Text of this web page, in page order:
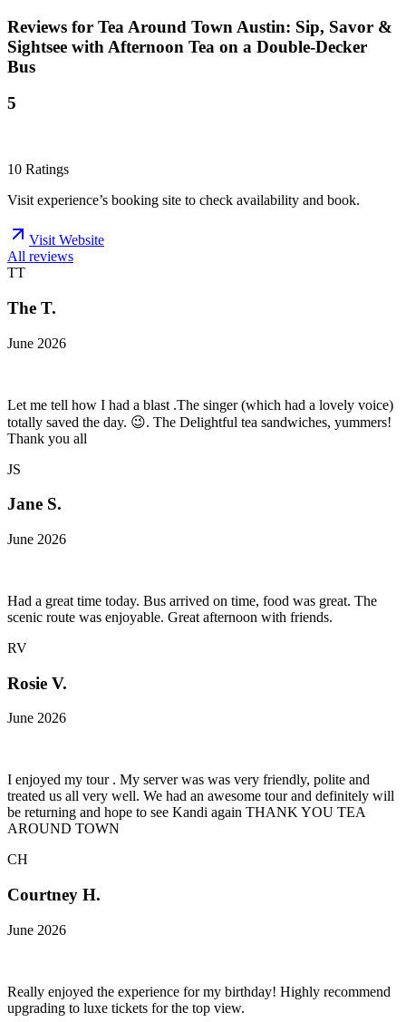
Reviews for Tea Around Town Austin: Sip, Savor &
Sightsee with Afternoon Tea on a Double-Decker
Bus
5
10 Ratings
Visit experience’s booking site to check availability and book.
Visit Website
All reviews
TT
The T.
June 2026
Let me tell how I had a blast .The singer (which had a lovely voice)
totally saved the day. 😉. The Delightful tea sandwiches, yummers!
Thank you all
JS
Jane S.
June 2026
Had a great time today. Bus arrived on time, food was great. The
scenic route was enjoyable. Great afternoon with friends.
RV
Rosie V.
June 2026
I enjoyed my tour . My server was was very friendly, polite and
treated us all very well. We had an awesome tour and definitely will
be returning and hope to see Kandi again THANK YOU TEA
AROUND TOWN
CH
Courtney H.
June 2026
Really enjoyed the experience for my birthday! Highly recommend
upgrading to luxe tickets for the top view.